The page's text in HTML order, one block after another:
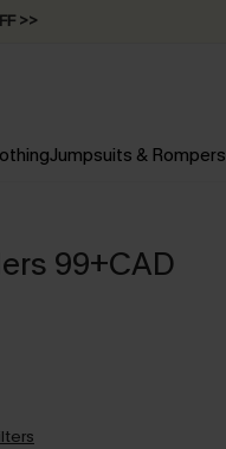
>>
Jumpsuits & Rompers
99+CAD